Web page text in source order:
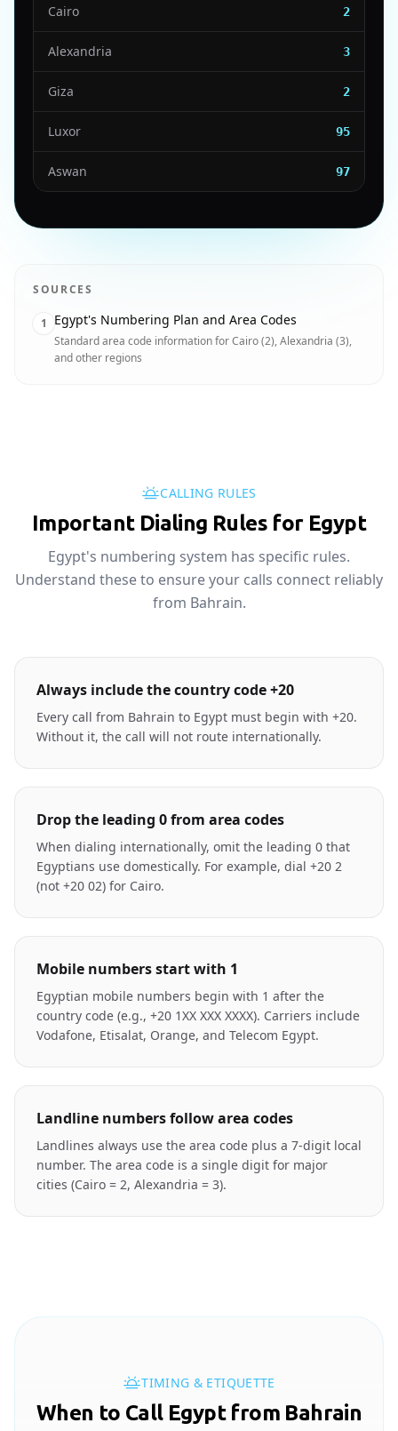
Cairo 2
Alexandria 3
Giza 2
Luxor 95
Aswan 97
SOURCES
1 Egypt's Numbering Plan and Area Codes
Standard area code information for Cairo (2), Alexandria (3),
and other regions
CALLING RULES
Important Dialing Rules for Egypt
Egypt's numbering system has specific rules.
Understand these to ensure your calls connect reliably
from Bahrain.
Always include the country code +20
Every call from Bahrain to Egypt must begin with +20.
Without it, the call will not route internationally.
Drop the leading 0 from area codes
When dialing internationally, omit the leading 0 that
Egyptians use domestically. For example, dial +20 2
(not +20 02) for Cairo.
Mobile numbers start with 1
Egyptian mobile numbers begin with 1 after the
country code (e.g., +20 1XX XXX XXXX). Carriers include
Vodafone, Etisalat, Orange, and Telecom Egypt.
Landline numbers follow area codes
Landlines always use the area code plus a 7-digit local
number. The area code is a single digit for major
cities (Cairo = 2, Alexandria = 3).
TIMING & ETIQUETTE
When to Call Egypt from Bahrain